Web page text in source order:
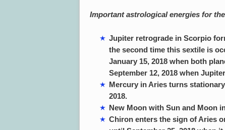
Important astrological energies for
Jupiter retrograde in Scorpio
the second time this sextile is
January 15, 2018 when both
September 12, 2018 when
Mercury in Aries turns
2018.
New Moon with Sun and Moon
Chiron enters the sign of Aries